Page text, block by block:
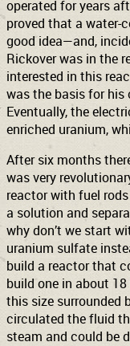
operated for years
proved that a water-
good idea—and,
Rickover was in the
interested in this
was the basis for his
Eventually, the
enriched uranium,
After six months
was very
reactor with fuel
a solution and
why don’t we start
uranium sulfate
build a reactor that
build one in about
this size surrounded
circulated the fluid
steam and could be